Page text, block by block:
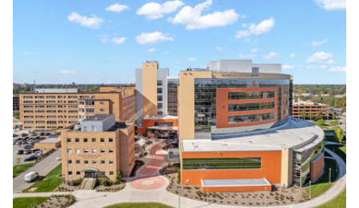
Terreal North America